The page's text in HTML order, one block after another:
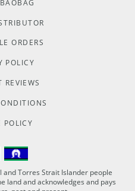
ORDERS
POLICY
REVIEWS
POLICY
Torres Strait Islander people
land and acknowledges and pays